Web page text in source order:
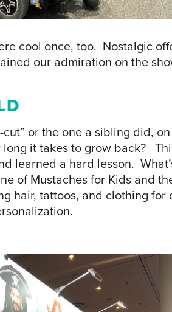
cool once, too. Nostalgic
our admiration on the
or the one a sibling did,
it takes to grow back?
learned a hard lesson.
of Mustaches for Kids and
hair, tattoos, and clothing